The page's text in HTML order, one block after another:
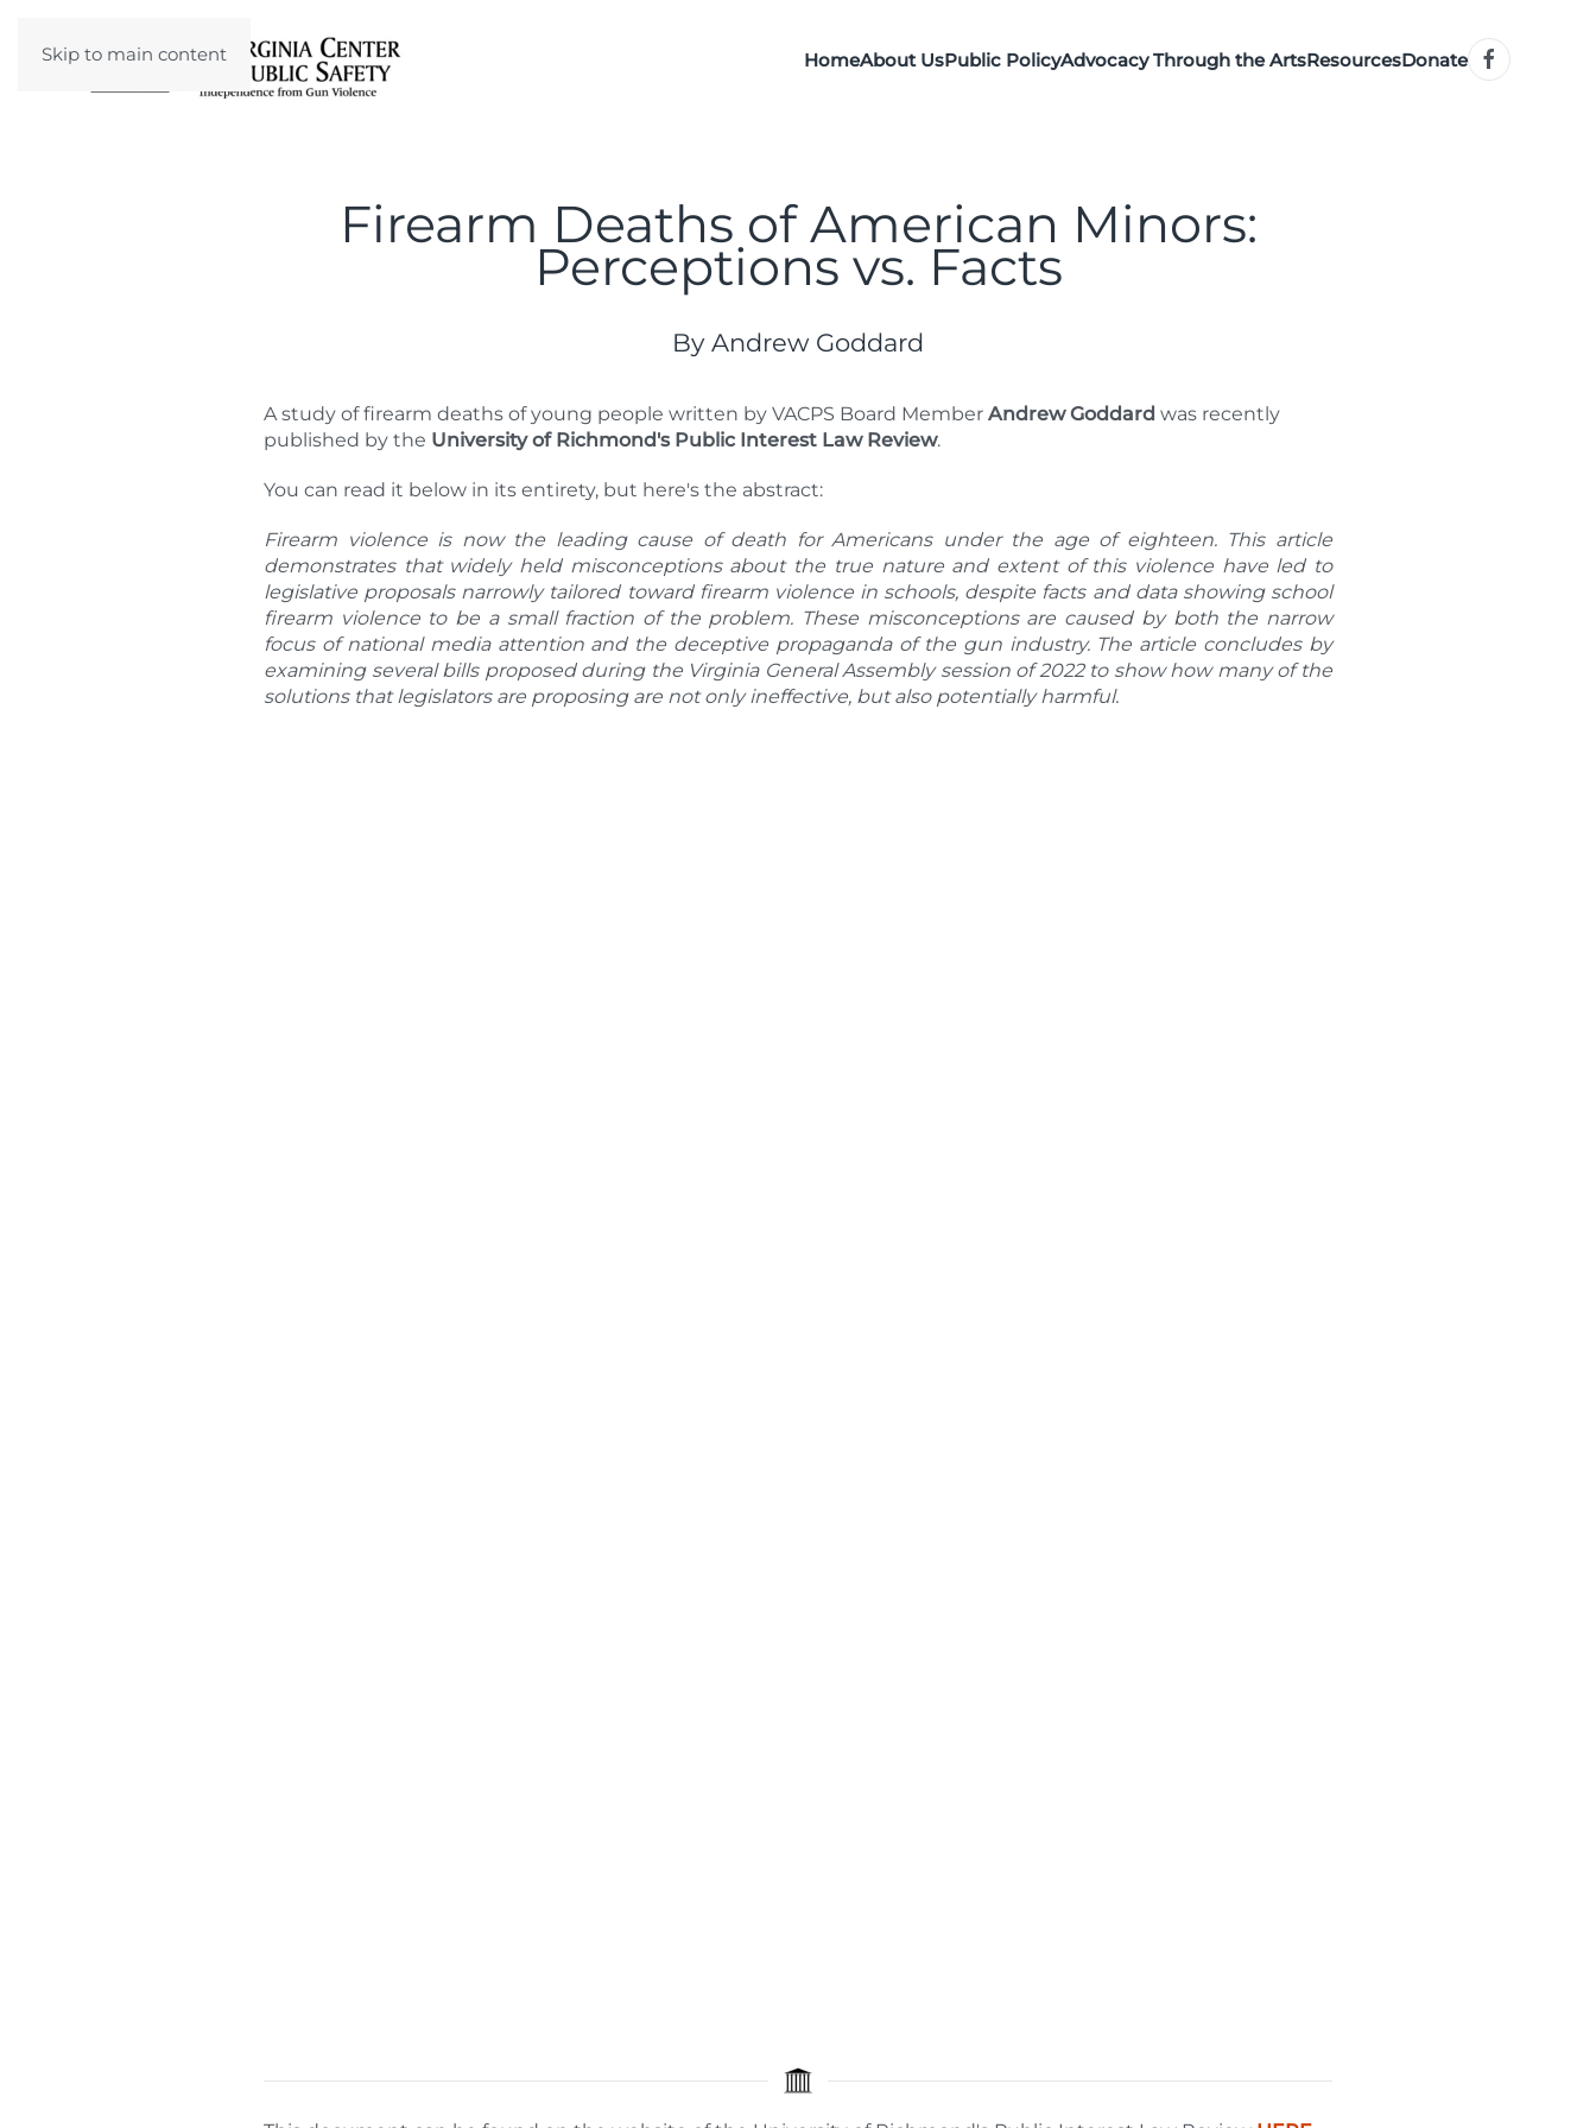
Skip to main content HomeAbout UsPublic PolicyAdvocacy Through the ArtsResourcesDonate
Firearm Deaths of American Minors:
Perceptions vs. Facts
By Andrew Goddard
A study of firearm deaths of young people written by VACPS Board Member Andrew Goddard was recently
published by the University of Richmond's Public Interest Law Review.
You can read it below in its entirety, but here's the abstract:
Firearm violence is now the leading cause of death for Americans under the age of eighteen. This article
demonstrates that widely held misconceptions about the true nature and extent of this violence have led to
legislative proposals narrowly tailored toward firearm violence in schools, despite facts and data showing school
firearm violence to be a small fraction of the problem. These misconceptions are caused by both the narrow
focus of national media attention and the deceptive propaganda of the gun industry. The article concludes by
examining several bills proposed during the Virginia General Assembly session of 2022 to show how many of the
solutions that legislators are proposing are not only ineffective, but also potentially harmful.